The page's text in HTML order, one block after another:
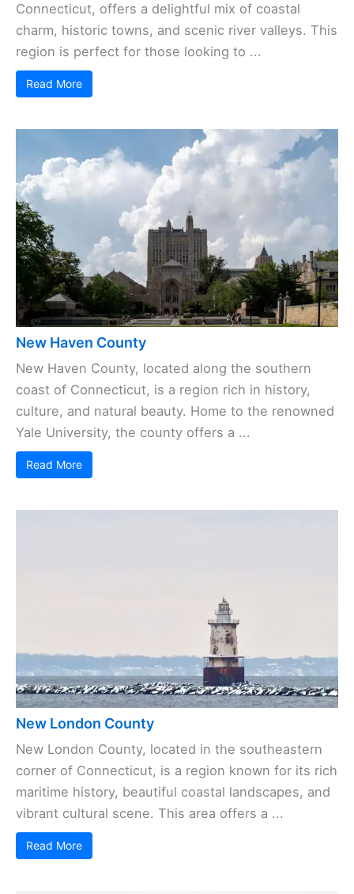
Connecticut, offers a delightful mix of coastal
charm, historic towns, and scenic river valleys. This
region is perfect for those looking to ...
Read More
New Haven County
New Haven County, located along the southern
coast of Connecticut, is a region rich in history,
culture, and natural beauty. Home to the renowned
Yale University, the county offers a ...
Read More
New London County
New London County, located in the southeastern
corner of Connecticut, is a region known for its rich
maritime history, beautiful coastal landscapes, and
vibrant cultural scene. This area offers a ...
Read More